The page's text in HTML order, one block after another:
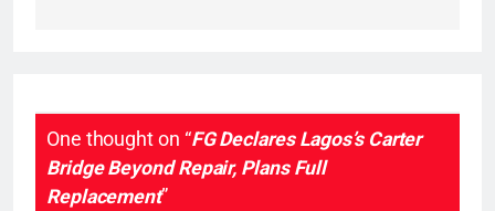
One thought on “FG Declares Lagos’s Carter
Bridge Beyond Repair, Plans Full
Replacement”